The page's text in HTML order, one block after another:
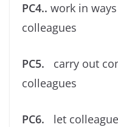
PC4.. work in
colleagues
PC5. carry out
colleagues
PC6. let